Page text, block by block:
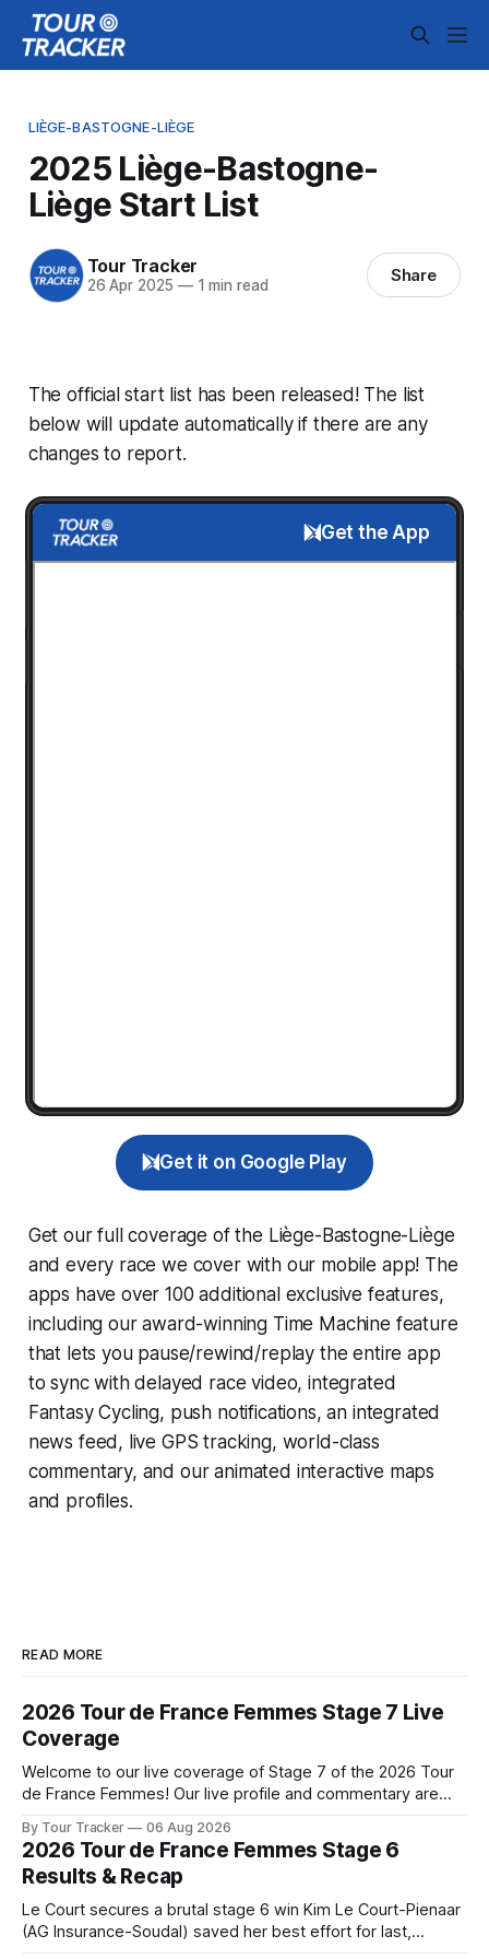
LIÈGE-BASTOGNE-LIÈGE
2025 Liège-Bastogne-
Liège Start List
Tour Tracker
26 Apr 2025 —1 min read Share
The official start list has been released! The list
below will update automatically if there are any
changes to report.
Get the App
Get it on Google Play
Get our full coverage of the Liège-Bastogne-Liège
and every race we cover with our mobile app! The
apps have over 100 additional exclusive features,
including our award-winning Time Machine feature
that lets you pause/rewind/replay the entire app
to sync with delayed race video, integrated
Fantasy Cycling, push notifications, an integrated
news feed, live GPS tracking, world-class
commentary, and our animated interactive maps
and profiles.
READ MORE
2026 Tour de France Femmes Stage 7 Live
Coverage
Welcome to our live coverage of Stage 7 of the 2026 Tour
de France Femmes! Our live profile and commentary are
the route. Tour Tracker Pro CyclingGet the App Course
Preview The Queen Stage brings Mont Ventoux into the
Tour
By Tour Tracker 06 Aug 2026
2026 Tour de France Femmes Stage 6
Results & Recap
Le Court secures a brutal stage 6 win Kim Le Court-Pienaar
(AG Insurance-Soudal) saved her best effort for last,